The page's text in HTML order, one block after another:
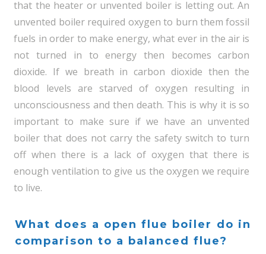
that the heater or unvented boiler is letting out. An
unvented boiler required oxygen to burn them fossil
fuels in order to make energy, what ever in the air is
not turned in to energy then becomes carbon
dioxide. If we breath in carbon dioxide then the
blood levels are starved of oxygen resulting in
unconsciousness and then death. This is why it is so
important to make sure if we have an unvented
boiler that does not carry the safety switch to turn
off when there is a lack of oxygen that there is
enough ventilation to give us the oxygen we require
to live.
What does a open flue boiler do in
comparison to a balanced flue?